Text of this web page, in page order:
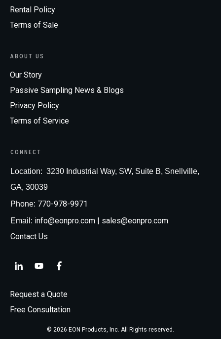
Rental Policy
Terms of Sale
ABOUT US
Our Story
Passive Sampling News & Blogs
Privacy Policy
Terms of Service
CONNECT
Location: 3230 Industrial Way, SW, Suite B, Snellville,
GA, 30039
Phone: 770-978-9971
Email: info@eonpro.com | sales@eonpro.com
Contact Us
Request a Quote
Free Consultation
© 2026 EON Products, Inc. All Rights reserved.